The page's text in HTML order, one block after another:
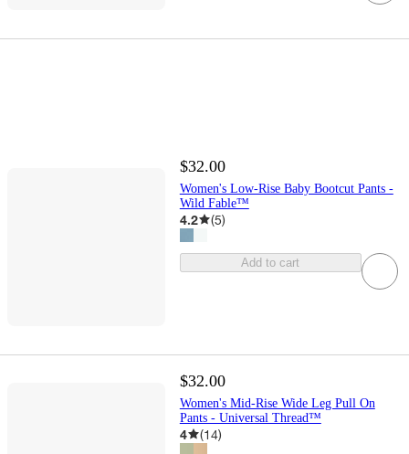
$32.00
Women's Low-Rise Baby Bootcut Pants -
Wild Fable™
4.2 (5)
Add to cart
$32.00
Women's Mid-Rise Wide Leg Pull On
Pants - Universal Thread™
4 (14)